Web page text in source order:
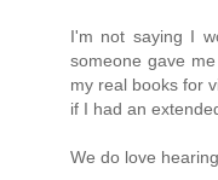
I'm not saying I
someone gave
my real books for
if I had an
We do love